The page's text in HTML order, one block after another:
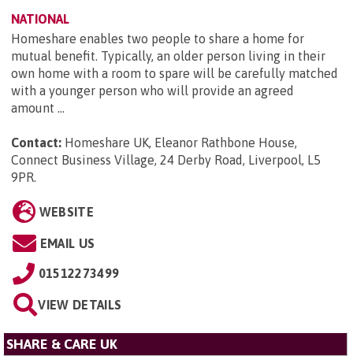
NATIONAL
Homeshare enables two people to share a home for
mutual benefit. Typically, an older person living in their
own home with a room to spare will be carefully matched
with a younger person who will provide an agreed
amount ...
Contact: Homeshare UK, Eleanor Rathbone House,
Connect Business Village, 24 Derby Road, Liverpool, L5
9PR.
WEBSITE
EMAIL US
01512273499
VIEW DETAILS
SHARE & CARE UK